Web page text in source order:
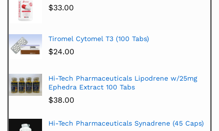
$33.00
Tiromel Cytomel T3 (100 Tabs)
$24.00
Hi-Tech Pharmaceuticals Lipodrene w/25mg
Ephedra Extract 100 Tabs
$38.00
Hi-Tech Pharmaceuticals Synadrene (45 Caps)